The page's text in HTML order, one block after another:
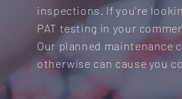
inspections. If you're
PAT testing in your
Our planned maintenance
otherwise can cause you